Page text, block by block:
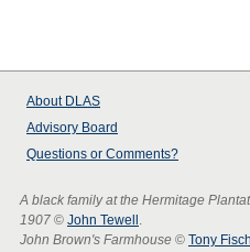
About DLAS
Advisory Board
Questions or Comments?
A black family at the Hermitage
1907 © John Tewell .
John Brown's Farmhouse © Tony